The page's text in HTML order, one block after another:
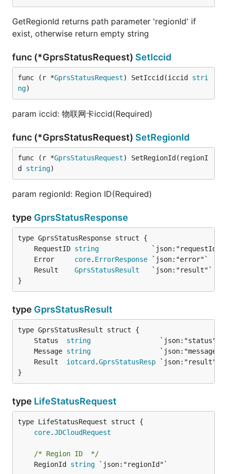
GetRegionId returns path parameter 'regionId' if
exist, otherwise return empty string
func (*GprsStatusRequest) SetIccid
func (r *GprsStatusRequest) SetIccid(iccid stri
ng)
param iccid: 物联网卡iccid(Required)
func (*GprsStatusRequest) SetRegionId
func (r *GprsStatusRequest) SetRegionId(regionI
d string)
param regionId: Region ID(Required)
type GprsStatusResponse
	RequestID
string
	Error
core. ErrorResponse
	Result
GprsStatusResult
}
type GprsStatusResult
	Status
string
	Message
string
	Result
iotcard .GprsStatusResp
}
type LifeStatusRequest
core.JDCloudRequest
/* Region ID  */
	RegionId
string `json:"regionId"`